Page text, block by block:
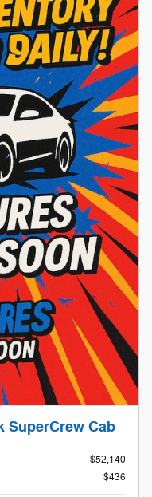
SuperCrew Cab
$52,140
$436